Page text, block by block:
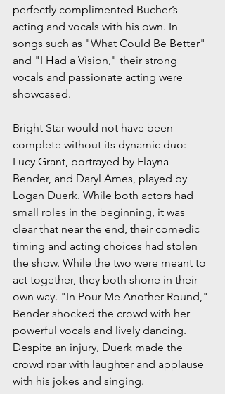
perfectly complimented Bucher’s
acting and vocals with his own. In
songs such as "What Could Be Better"
and "I Had a Vision," their strong
vocals and passionate acting were
showcased.
Bright Star would not have been
complete without its dynamic duo:
Lucy Grant, portrayed by Elayna
Bender, and Daryl Ames, played by
Logan Duerk. While both actors had
small roles in the beginning, it was
clear that near the end, their comedic
timing and acting choices had stolen
the show. While the two were meant to
act together, they both shone in their
own way. "In Pour Me Another Round,"
Bender shocked the crowd with her
powerful vocals and lively dancing.
Despite an injury, Duerk made the
crowd roar with laughter and applause
with his jokes and singing.